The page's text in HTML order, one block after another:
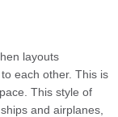
layouts
each other. This is
This style of
and airplanes,